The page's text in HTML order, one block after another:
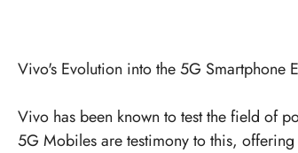
Vivo's Evolution into the 5G Smartphone
Vivo has been known to test the field of
5G Mobilesare testimony to this,